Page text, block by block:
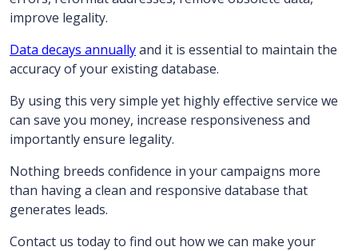
improve legality.
Data decays annuallyand it is essential to maintain the
accuracy of your existing database.
By using this very simple yet highly effective service we
can save you money, increase responsiveness and
importantly ensure legality.
Nothing breeds confidence in your campaigns more
than having a clean and responsive database that
generates leads.
Contact us today to find out how we can make your